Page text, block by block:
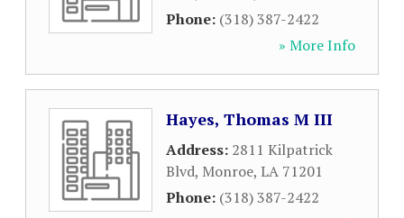
Phone: (318) 387-2422
» More Info
Hayes, Thomas M III
Address: 2811 Kilpatrick
Blvd, Monroe, LA 71201
Phone: (318) 387-2422